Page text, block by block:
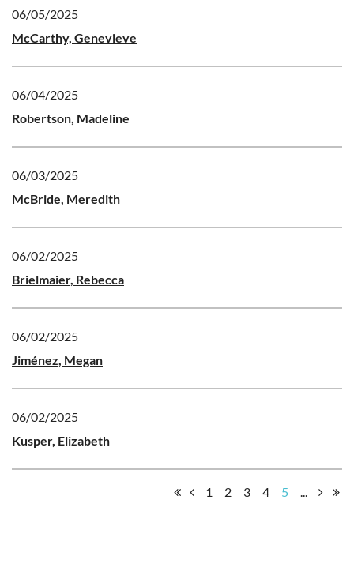
06/05/2025
McCarthy, Genevieve
06/04/2025
Robertson, Madeline
06/03/2025
McBride, Meredith
06/02/2025
Brielmaier, Rebecca
06/02/2025
Jiménez, Megan
06/02/2025
Kusper, Elizabeth
1 2 3 4 5